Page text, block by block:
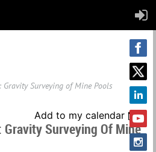
Gravity Surveying of Mine Pools
Add to my calendar
Gravity Surveying Of Mine